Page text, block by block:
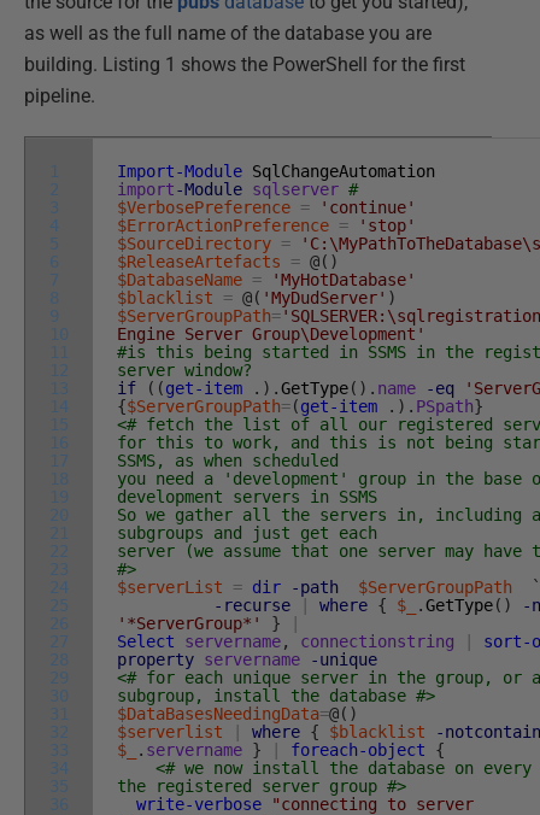
as well as the full name of the database you are
building. Listing 1 shows the PowerShell for the first
pipeline.
1
2
3
4
5
6
7
8
9
10
11
12
13
14
15
16
17
18
19
20
21
22
23
24
25
26
27
28
29
30
31
32
33
34
35
36
Import-Module SqlChangeAutomation
import-Module sqlserver #
$VerbosePreference =
'continue'
$ErrorActionPreference =
'stop'
$SourceDirectory =
$ReleaseArtefacts
= @( )
$DatabaseName =
'MyHotDatabase'
$blacklist
= @( 'MyDudServer' )
$ServerGroupPath=
Engine Server Group\Development'
#is this being started in SSMS in the
server window?
if
( (get-item . ) .GetType( ) . name -eq
{$ServerGroupPath=(get-item . ) . PSpath}
<# fetch the list of all our registered
for this to work, and this is not being
SSMS, as when scheduled
you need a 'development' group in the base
development servers in SSMS
So we gather all the servers in, including
subgroups and just get each
server (we assume that one server may have
#>
$serverList
= dir -path $ServerGroupPath
`
-recurse
| where { $_ .GetType( )
-
'*ServerGroup*'
}
|
Select
servername, connectionstring |
sort-
property servername
-unique
<# for each unique server in the group, or
subgroup, install the database #>
$DataBasesNeedingData=@( )
$serverlist
| where { $blacklist
-
$_
. servername } | foreach-object
{
<# we now install the database on
the registered server group #>
write-verbose
"connecting to server